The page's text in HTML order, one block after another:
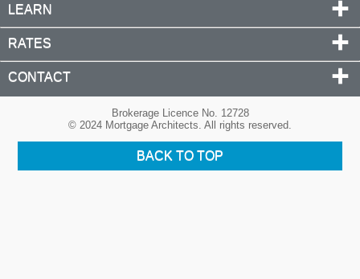
LEARN
RATES
CONTACT
Brokerage Licence No. 12728
© 2024 Mortgage Architects. All rights reserved.
BACK TO TOP